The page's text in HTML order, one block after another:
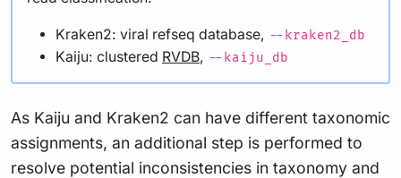
Kraken2: viral refseq database, --kraken2_db
Kaiju: clustered RVDB, --kaiju_db
As Kaiju and Kraken2 can have different taxonomic
assignments, an additional step is performed to
resolve potential inconsistencies in taxonomy and